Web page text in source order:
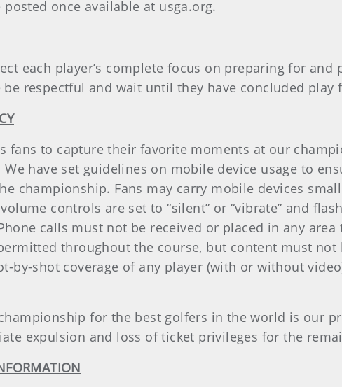
once available at usga.org.
each player’s complete focus on preparing for
be respectful and wait until they have concluded play
fans to capture their favorite moments at our
have set guidelines on mobile device usage to
championship. Fans may carry mobile devices
controls are set to “silent” or “vibrate” and
calls must not be received or placed in any
throughout the course, but content must
by-shot coverage of any player (with or without
for the best golfers in the world is our
expulsion and loss of ticket privileges for the